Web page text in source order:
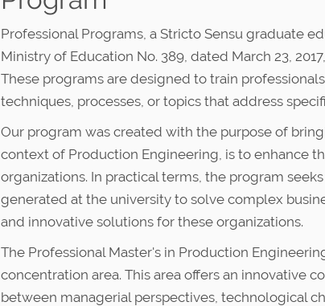
Professional Programs, a Stricto Sensu graduate
Ministry of Education No. 389, dated March 23,
These programs are designed to train
techniques, processes, or topics that address
Our program was created with the purpose of
context of Production Engineering, is to enhance
organizations. In practical terms, the program
generated at the university to solve complex
and innovative solutions for these organizations.
The Professional Master's in Production
concentration area. This area offers an innovative
between managerial perspectives, technological